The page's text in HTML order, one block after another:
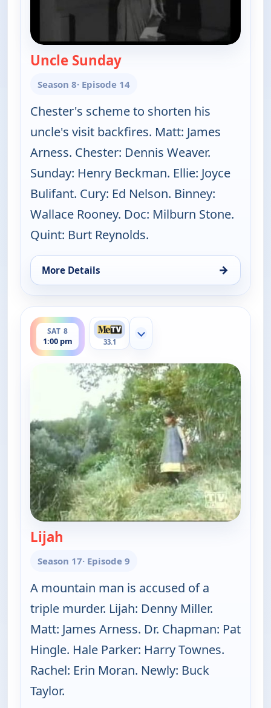
Uncle Sunday— Gunsmoke
Season 8· Episode 14
Chester's scheme to shorten his
uncle's visit backfires. Matt: James
Arness. Chester: Dennis Weaver.
Sunday: Henry Beckman. Ellie: Joyce
Bulifant. Cury: Ed Nelson. Binney:
Wallace Rooney. Doc: Milburn Stone.
Quint: Burt Reynolds.
More Details →
for Gunsmoke, Fri 7, 6:00 pm
SAT 8
1:00 pm
ends 2:00 pm
33.1
Show more channels
Lijah
Season 17· Episode 9
A mountain man is accused of a
triple murder. Lijah: Denny Miller.
Matt: James Arness. Dr. Chapman: Pat
Hingle. Hale Parker: Harry Townes.
Rachel: Erin Moran. Newly: Buck
Taylor.